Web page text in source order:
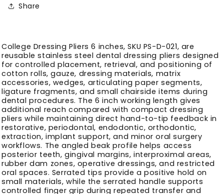
Share
College Dressing Pliers 6 inches, SKU PS-D-021, are
reusable stainless steel dental dressing pliers designed
for controlled placement, retrieval, and positioning of
cotton rolls, gauze, dressing materials, matrix
accessories, wedges, articulating paper segments,
ligature fragments, and small chairside items during
dental procedures. The 6 inch working length gives
additional reach compared with compact dressing
pliers while maintaining direct hand-to-tip feedback in
restorative, periodontal, endodontic, orthodontic,
extraction, implant support, and minor oral surgery
workflows. The angled beak profile helps access
posterior teeth, gingival margins, interproximal areas,
rubber dam zones, operative dressings, and restricted
oral spaces. Serrated tips provide a positive hold on
small materials, while the serrated handle supports
controlled finger grip during repeated transfer and